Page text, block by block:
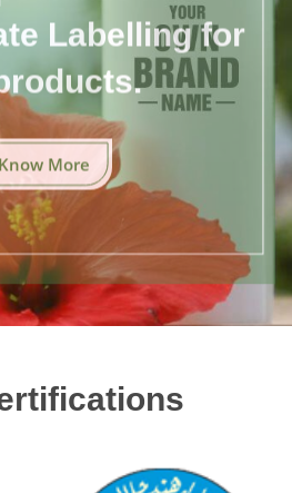
Labelling for
Know More